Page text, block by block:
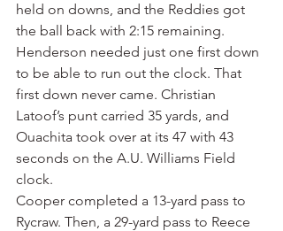
held on downs, and the Reddies got
the ball back with 2:15 remaining.
Henderson needed just one first down
to be able to run out the clock. That
first down never came. Christian
Latoof’s punt carried 35 yards, and
Ouachita took over at its 47 with 43
seconds on the A.U. Williams Field
clock.
Cooper completed a 13-yard pass to
Rycraw. Then, a 29-yard pass to Reece